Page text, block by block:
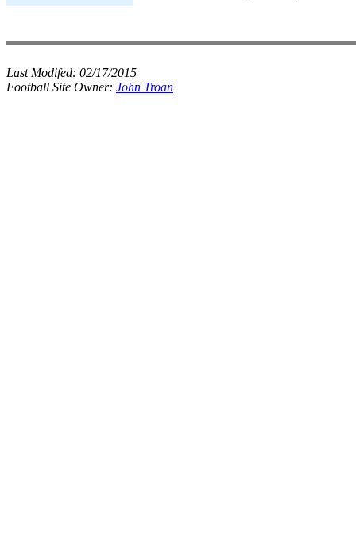
Last Modifed: 02/17/2015
Football Site Owner: John Troan